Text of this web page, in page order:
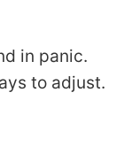
in panic.
to adjust.